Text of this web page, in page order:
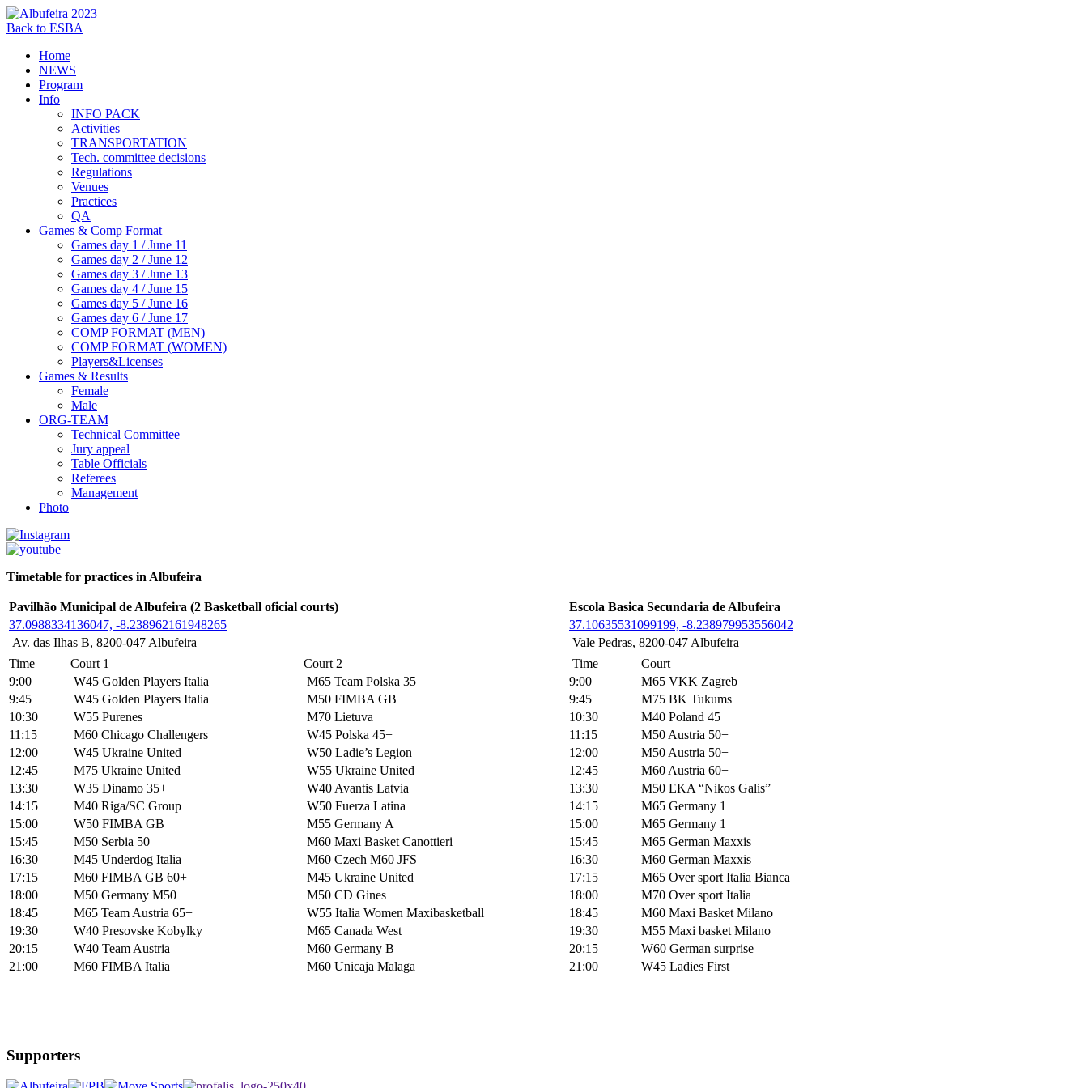
Back to ESBA
Home
NEWS
Program
Info
INFO PACK
Activities
TRANSPORTATION
Tech. committee decisions
Regulations
Venues
Practices
QA
Games & Comp Format
Games day 1 / June 11
Games day 2 / June 12
Games day 3 / June 13
Games day 4 / June 15
Games day 5 / June 16
Games day 6 / June 17
COMP FORMAT (MEN)
COMP FORMAT (WOMEN)
Players&Licenses
Games & Results
Female
Male
ORG-TEAM
Technical Committee
Jury appeal
Table Officials
Referees
Management
Photo
Timetable for practices in Albufeira
Pavilhão Municipal de Albufeira (2 Basketball oficial courts)
Escola Basica Secundaria de Albufeira
37.0988334136047, -8.238962161948265
37.10635531099199, -8.238979953556042
Av. das Ilhas B, 8200-047 Albufeira
Vale Pedras, 8200-047 Albufeira
Time
Court 1 Court 2 Time
Court
9:00
W45 Golden Players Italia M65 Team Polska 35 9:00
M65 VKK Zagreb
9:45
W45 Golden Players Italia M50 FIMBA GB 9:45
M75 BK Tukums
10:30
W55 Purenes M70 Lietuva 10:30
M40 Poland 45
11:15
M60 Chicago Challengers W45 Polska 45+ 11:15
M50 Austria 50+
12:00
W45 Ukraine United W50 Ladie’s Legion 12:00
M50 Austria 50+
12:45
M75 Ukraine United W55 Ukraine United 12:45
M60 Austria 60+
13:30
W35 Dinamo 35+ W40 Avantis Latvia 13:30
M50 EKA “Nikos Galis”
14:15
M40 Riga/SC Group W50 Fuerza Latina 14:15
M65 Germany 1
15:00
W50 FIMBA GB M55 Germany A 15:00
M65 Germany 1
15:45
M50 Serbia 50 M60 Maxi Basket Canottieri 15:45
M65 German Maxxis
16:30
M45 Underdog Italia M60 Czech M60 JFS 16:30
M60 German Maxxis
17:15
M60 FIMBA GB 60+ M45 Ukraine United 17:15
M65 Over sport Italia Bianca
18:00
M50 Germany M50 M50 CD Gines 18:00
M70 Over sport Italia
18:45
M65 Team Austria 65+ W55 Italia Women Maxibasketball 18:45
M60 Maxi Basket Milano
19:30
W40 Presovske Kobylky M65 Canada West 19:30
M55 Maxi basket Milano
20:15
W40 Team Austria M60 Germany B 20:15
W60 German surprise
21:00
M60 FIMBA Italia M60 Unicaja Malaga 21:00 W45 Ladies First
Supporters